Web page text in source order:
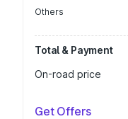
Others
Total & Payment
On-road price
Get Offers